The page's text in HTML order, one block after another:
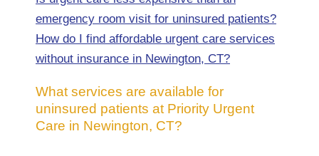
emergency room visit for uninsured patients?
How do I find affordable urgent care services
without insurance in Newington, CT?
What services are available for
uninsured patients at Priority Urgent
Care in Newington, CT?